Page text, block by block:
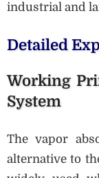
industrial and
Detailed
Working
System
The vapor
alternative to